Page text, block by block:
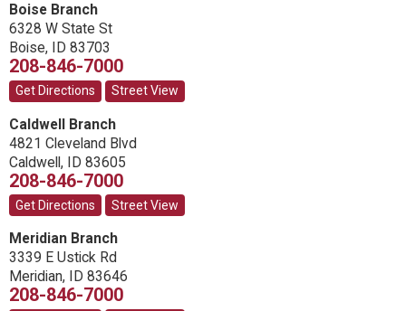
Boise Branch
6328 W State St
Boise, ID 83703
208-846-7000
Get Directions Street View
Caldwell Branch
4821 Cleveland Blvd
Caldwell, ID 83605
208-846-7000
Get Directions Street View
Meridian Branch
3339 E Ustick Rd
Meridian, ID 83646
208-846-7000